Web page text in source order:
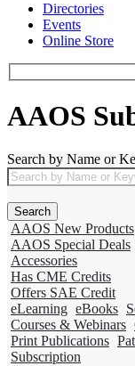
Directories
Events
Online Store
AAOS
Search by Name or
AAOS New Products
AAOS Special Deals
Accessories
Has CME Credits
Offers SAE Credit
eLearning eBooks
Courses & Webinars
Print Publications
Subscription